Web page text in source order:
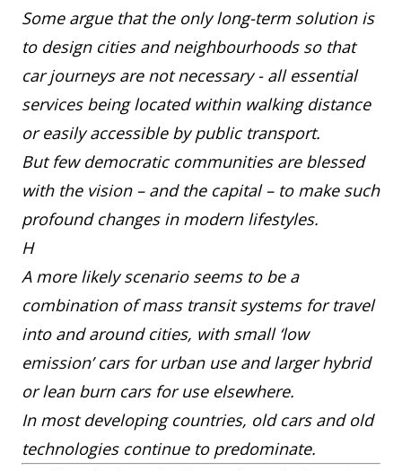
Some argue that the only long-term solution is
to design cities and neighbourhoods so that
car journeys are not necessary - all essential
services being located within walking distance
or easily accessible by public transport.
But few democratic communities are blessed
with the vision – and the capital – to make such
profound changes in modern lifestyles.
H
A more likely scenario seems to be a
combination of mass transit systems for travel
into and around cities, with small ‘low
emission’ cars for urban use and larger hybrid
or lean burn cars for use elsewhere.
In most developing countries, old cars and old
technologies continue to predominate.